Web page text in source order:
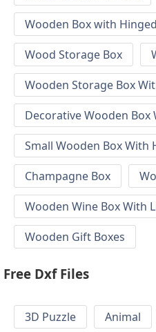
Wooden Box with
Wood Storage Box
Wooden Storage Box
Decorative Wooden Box
Small Wooden Box With
Champagne Box
Wooden Wine Box With
Wooden Gift Boxes
Free Dxf Files
3D Puzzle Animal